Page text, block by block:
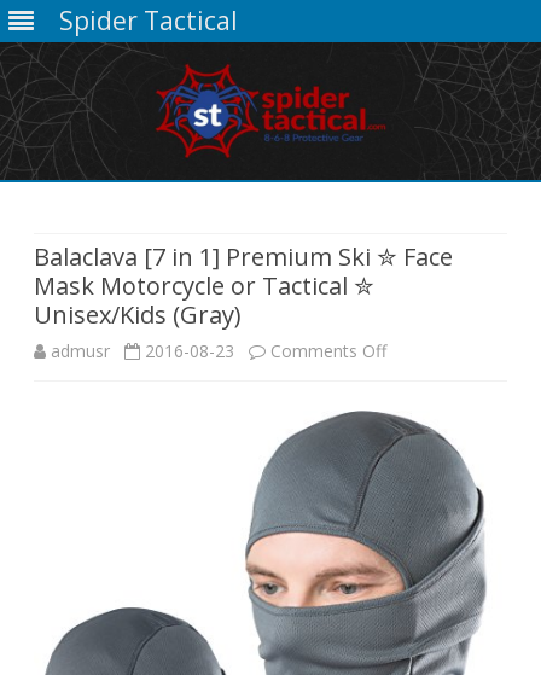
Spider Tactical
Balaclava [7 in 1] Premium Ski ✮ Face
Mask Motorcycle or Tactical ✮
Unisex/Kids (Gray)
admusr 2016-08-23 Comments Offon
[7
in
1]
Premium
Ski
✮